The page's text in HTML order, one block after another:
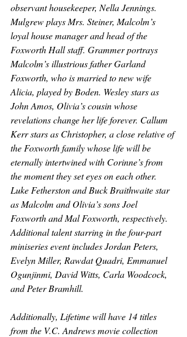
observant housekeeper, Nella Jennings.
Mulgrew plays Mrs. Steiner, Malcolm’s
loyal house manager and head of the
Foxworth Hall staff. Grammer portrays
Malcolm’s illustrious father Garland
Foxworth, who is married to new wife
Alicia, played by Boden. Wesley stars as
John Amos, Olivia’s cousin whose
revelations change her life forever. Callum
Kerr stars as Christopher, a close relative of
the Foxworth family whose life will be
eternally intertwined with Corinne’s from
the moment they set eyes on each other.
Luke Fetherston and Buck Braithwaite star
as Malcolm and Olivia’s sons Joel
Foxworth and Mal Foxworth, respectively.
Additional talent starring in the four-part
miniseries event includes Jordan Peters,
Evelyn Miller, Rawdat Quadri, Emmanuel
Ogunjinmi, David Witts, Carla Woodcock,
and Peter Bramhill.
Additionally, Lifetime will have 14 titles
from the V.C. Andrews movie collection